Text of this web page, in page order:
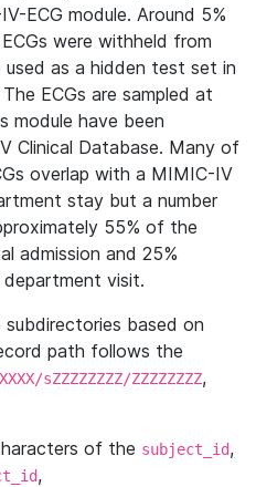
ECG module. Around 5%
were withheld from
as a hidden test set in
ECGs are sampled at
module have been
Clinical Database. Many of
overlap with a MIMIC-IV
stay but a number
55% of the
admission and 25%
visit.
subdirectories based on
path follows the
sZZZZZZZZ/ZZZZZZZZ,
of the subject_id,
,